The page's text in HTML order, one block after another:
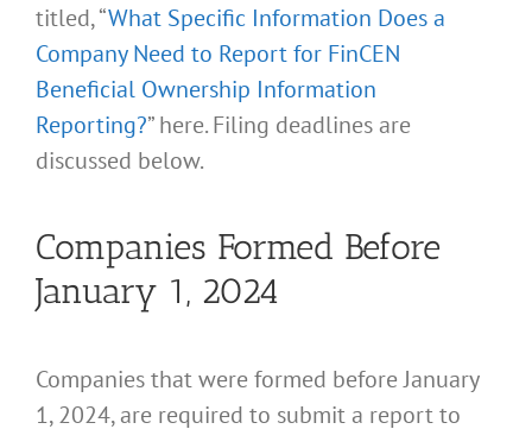
titled, “What Specific Information Does a
Company Need to Report for FinCEN
Beneficial Ownership Information
Reporting?” here. Filing deadlines are
discussed below.
Companies Formed Before
January 1, 2024
Companies that were formed before January
1, 2024, are required to submit a report to